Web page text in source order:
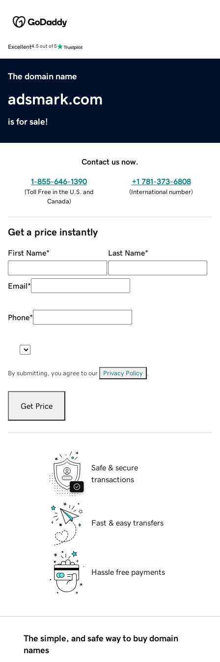
Excellent4.5 out of 5
The domain name
adsmark.com
is for sale!
Contact us now.
1-855-646-1390
(Toll Free in the U.S. and
Canada)
+1 781-373-6808
(International number)
Get a price instantly
First Name* Last Name*
Email*
Phone*
By submitting, you agree to our Privacy Policy
Get Price
Safe & secure
transactions
Fast & easy transfers
Hassle free payments
The simple, and safe way to buy domain
names